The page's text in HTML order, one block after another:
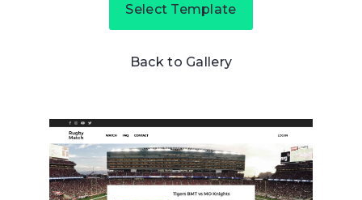
Select Template
Back to Gallery